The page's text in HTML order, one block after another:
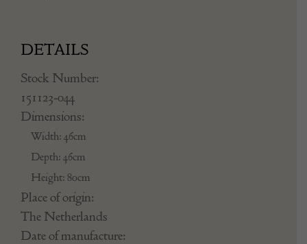
DETAILS
Stock Number:
151123-044
Dimensions:
Width: 46cm
Depth: 46cm
Height: 80cm
Place of origin:
The Netherlands
Date of manufacture: